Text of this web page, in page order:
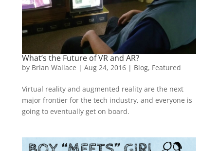
What’s the Future of VR and AR?
by Brian Wallace | Aug 24, 2016| Blog, Featured
Virtual reality and augmented reality are the next
major frontier for the tech industry, and everyone is
going to eventually get on board.